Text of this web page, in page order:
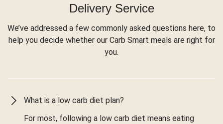
Delivery Service
We’ve addressed a few commonly asked questions here, to
help you decide whether our Carb Smart meals are right for
you.
What is a low carb diet plan?
For most, following a low carb diet means eating